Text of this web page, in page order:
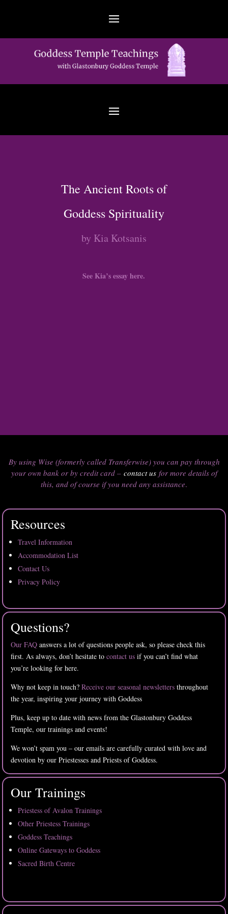
The Ancient Roots of
Goddess Spirituality
by Kia Kotsanis
See Kia’s essay here.
By using Wise (formerly called Transferwise) you can pay through
your own bank or by credit card – contact us for more details of
this, and of course if you need any assistance.
Resources
Travel Information
Accommodation List
Contact Us
Privacy Policy
Questions?
Our FAQ answers a lot of questions people ask, so please check this
first. As always, don’t hesitate tocontact us if you can’t find what
you’re looking for here.
Why not keep in touch?Receive our seasonal newsletters throughout
the year, inspiring your journey with Goddess
Plus, keep up to date with news from the Glastonbury Goddess
Temple, our trainings and events!
We won’t spam you – our emails are carefully curated with love and
devotion by our Priestesses and Priests of Goddess.
Our Trainings
Priestess of Avalon Trainings
Other Priestess Trainings
Goddess Teachings
Online Gateways to Goddess
Sacred Birth Centre